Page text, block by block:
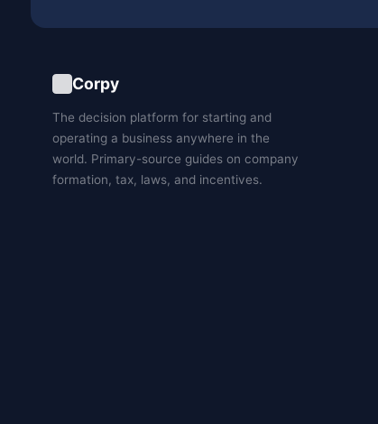
Corpy
The decision platform for starting and
operating a business anywhere in the
world. Primary-source guides on company
formation, tax, laws, and incentives.